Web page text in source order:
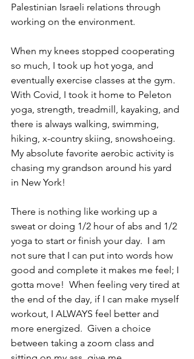
Palestinian Israeli relations through
working on the environment.
When my knees stopped cooperating
so much, I took up hot yoga, and
eventually exercise classes at the gym.
With Covid, I took it home to Peleton
yoga, strength, treadmill, kayaking, and
there is always walking, swimming,
hiking, x-country skiing, snowshoeing.
My absolute favorite aerobic activity is
chasing my grandson around his yard
in New York!
There is nothing like working up a
sweat or doing 1/2 hour of abs and 1/2
yoga to start or finish your day.  I am
not sure that I can put into words how
good and complete it makes me feel; I
gotta move!  When feeling very tired at
the end of the day, if I can make myself
workout, I ALWAYS feel better and
more energized.  Given a choice
between taking a zoom class and